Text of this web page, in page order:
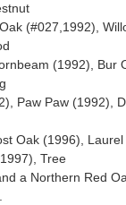
(#027,1992),
(1992), Bur
Paw Paw (1992),
Oak (1996),
Tree
a Northern Red